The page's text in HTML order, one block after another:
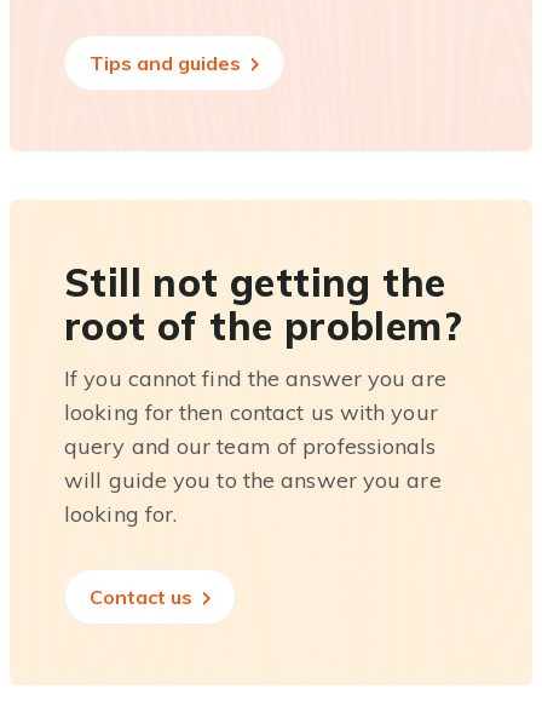
Tips and guides
Still not getting the
root of the problem?
If you cannot find the answer you are
looking for then contact us with your
query and our team of professionals
will guide you to the answer you are
looking for.
Contact us